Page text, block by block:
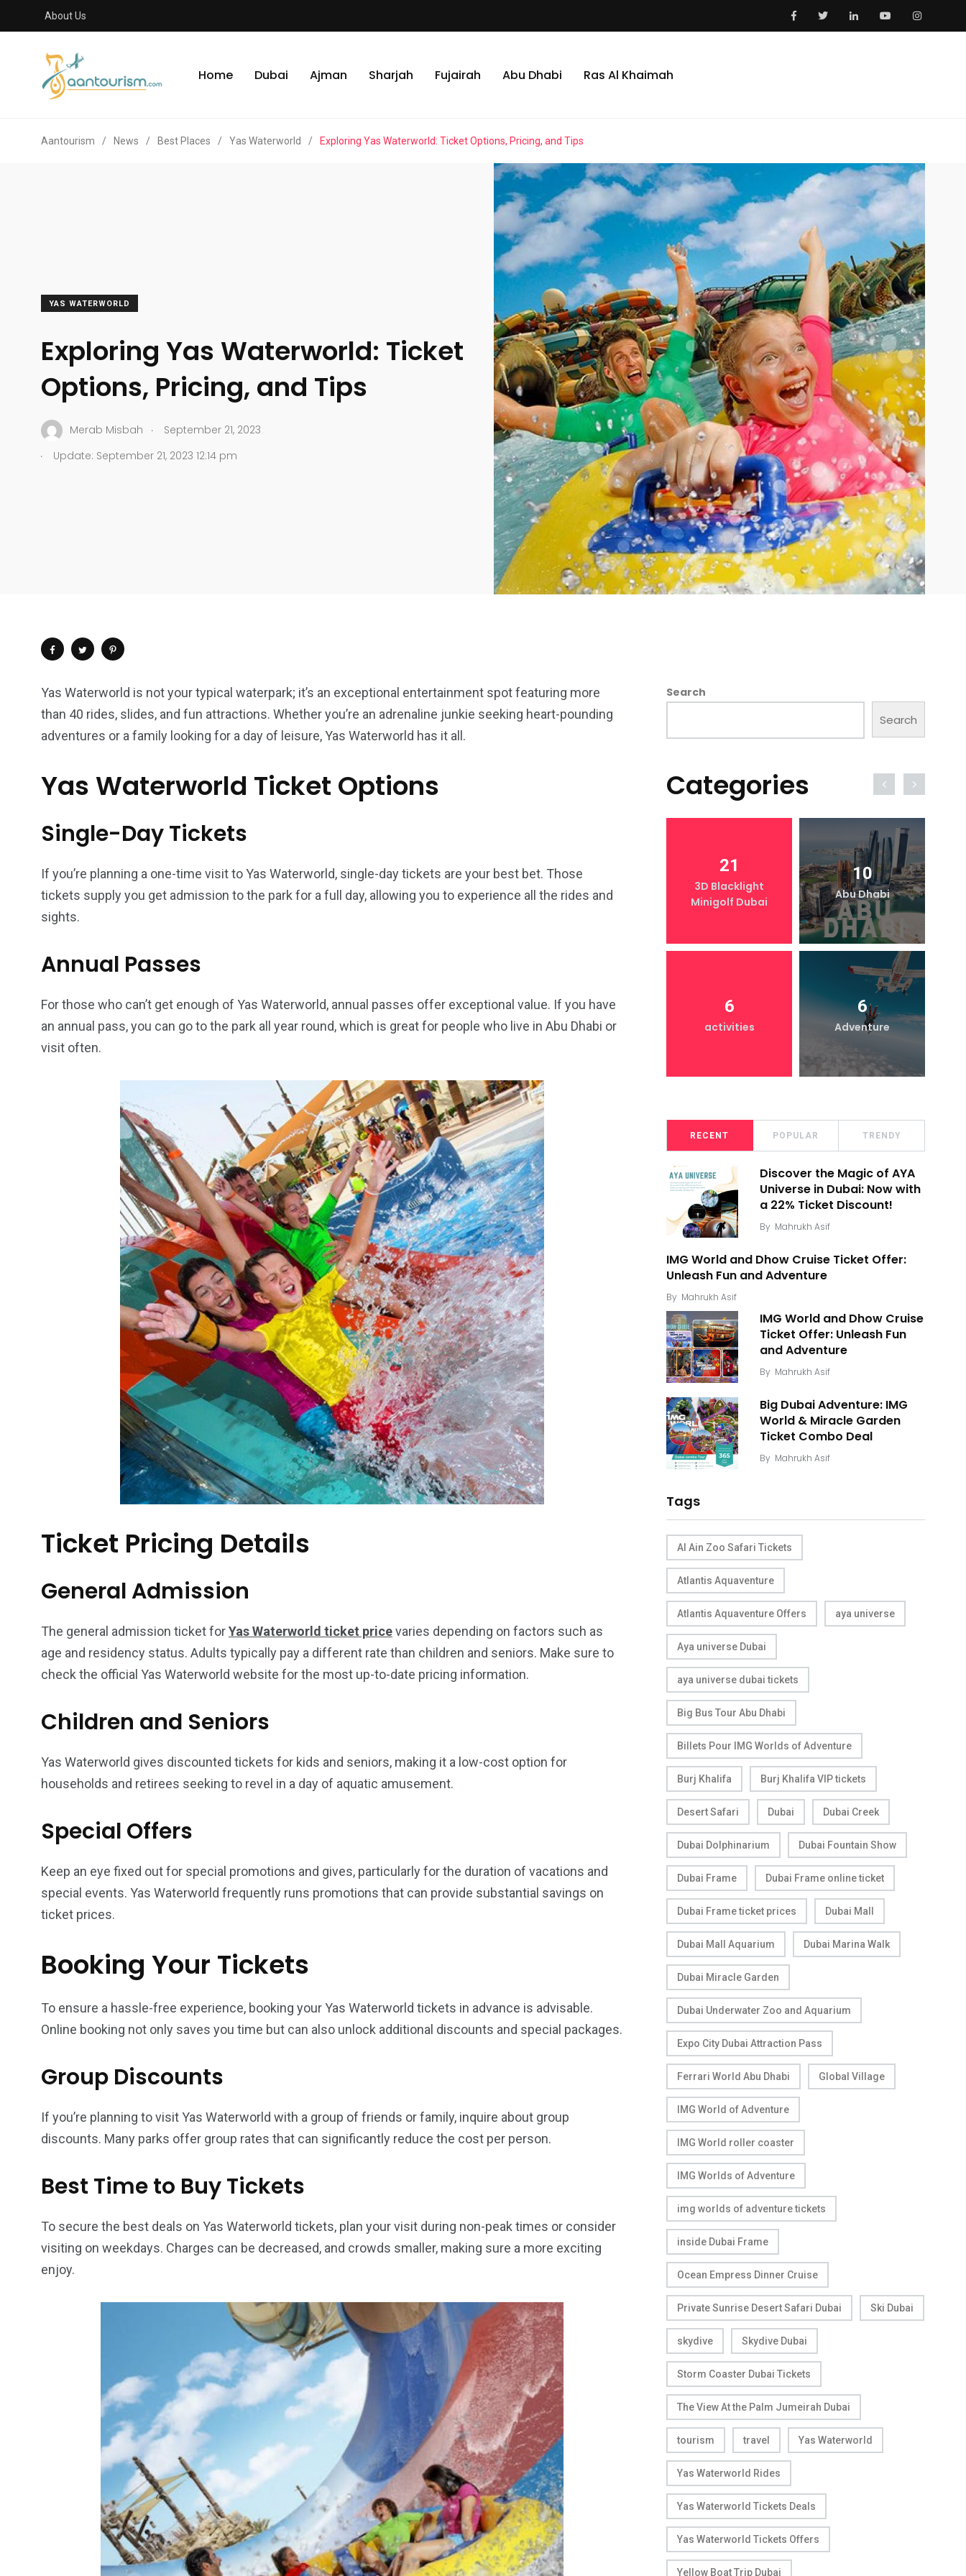
About Us
Home Dubai Ajman Sharjah Fujairah Abu Dhabi Ras Al Khaimah
Aantourism / News / Best Places / Yas Waterworld / Exploring Yas Waterworld: Ticket Options, Pricing, and Tips
YAS WATERWORLD
Exploring Yas Waterworld: Ticket
Options, Pricing, and Tips
Merab Misbah .
September 21, 2023
.
Update: September 21, 2023 12:14 pm
Yas Waterworld is not your typical waterpark; it’s an exceptional entertainment spot featuring more
than 40 rides, slides, and fun attractions. Whether you’re an adrenaline junkie seeking heart-pounding
adventures or a family looking for a day of leisure, Yas Waterworld has it all.
Yas Waterworld Ticket Options
Single-Day Tickets
If you’re planning a one-time visit to Yas Waterworld, single-day tickets are your best bet. Those
tickets supply you get admission to the park for a full day, allowing you to experience all the rides and
sights.
Annual Passes
For those who can’t get enough of Yas Waterworld, annual passes offer exceptional value. If you have
an annual pass, you can go to the park all year round, which is great for people who live in Abu Dhabi or
visit often.
Ticket Pricing Details
General Admission
The general admission ticket forYas Waterworld ticket pricevaries depending on factors such as
age and residency status. Adults typically pay a different rate than children and seniors. Make sure to
check the official Yas Waterworld website for the most up-to-date pricing information.
Children and Seniors
Yas Waterworld gives discounted tickets for kids and seniors, making it a low-cost option for
households and retirees seeking to revel in a day of aquatic amusement.
Special Offers
Keep an eye fixed out for special promotions and gives, particularly for the duration of vacations and
special events. Yas Waterworld frequently runs promotions that can provide substantial savings on
ticket prices.
Booking Your Tickets
To ensure a hassle-free experience, booking your Yas Waterworld tickets in advance is advisable.
Online booking not only saves you time but can also unlock additional discounts and special packages.
Group Discounts
If you’re planning to visit Yas Waterworld with a group of friends or family, inquire about group
discounts. Many parks offer group rates that can significantly reduce the cost per person.
Best Time to Buy Tickets
To secure the best deals on Yas Waterworld tickets, plan your visit during non-peak times or consider
visiting on weekdays. Charges can be decreased, and crowds smaller, making sure a more exciting
enjoy.
Search
Search
Categories
Activities
Wild Wadi Water
Park
Boat
2
XLine Dubai Mall
74
Yas Waterworld
5
Yellow Boat Cruise
11
yellow boats dubai
21
3D Blacklight
Minigolf Dubai
10
Abu Dhabi
6
activities
6
Adventure
RECENT POPULAR TRENDY
Discover the Magic of AYA
Universe in Dubai: Now with
a 22% Ticket Discount!
By Mahrukh Asif
IMG World and Dhow Cruise Ticket Offer:
Unleash Fun and Adventure
By Mahrukh Asif
IMG World and Dhow Cruise
Ticket Offer: Unleash Fun
and Adventure
By Mahrukh Asif
Big Dubai Adventure: IMG
World & Miracle Garden
Ticket Combo Deal
By Mahrukh Asif
Tags
Al Ain Zoo Safari Tickets
Atlantis Aquaventure
Atlantis Aquaventure Offers aya universe
Aya universe Dubai
aya universe dubai tickets
Big Bus Tour Abu Dhabi
Billets Pour IMG Worlds of Adventure
Burj Khalifa Burj Khalifa VIP tickets
Desert Safari Dubai Dubai Creek
Dubai Dolphinarium Dubai Fountain Show
Dubai Frame Dubai Frame online ticket
Dubai Frame ticket prices Dubai Mall
Dubai Mall Aquarium Dubai Marina Walk
Dubai Miracle Garden
Dubai Underwater Zoo and Aquarium
Expo City Dubai Attraction Pass
Ferrari World Abu Dhabi Global Village
IMG World of Adventure
IMG World roller coaster
IMG Worlds of Adventure
img worlds of adventure tickets
inside Dubai Frame
Ocean Empress Dinner Cruise
Private Sunrise Desert Safari Dubai Ski Dubai
skydive Skydive Dubai
Storm Coaster Dubai Tickets
The View At the Palm Jumeirah Dubai
tourism travel Yas Waterworld
Yas Waterworld Rides
Yas Waterworld Tickets Deals
Yas Waterworld Tickets Offers
Yellow Boat Trip Dubai